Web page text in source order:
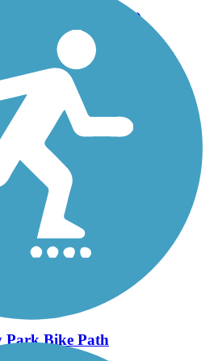
Island Parkway)
Trail
Park Bike Path